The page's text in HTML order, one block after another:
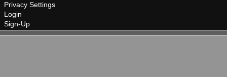
Privacy Settings
Login
Sign-Up